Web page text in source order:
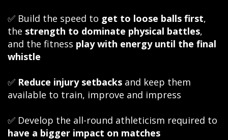
✅ Build the speed to get to loose balls first,
the strength to dominate physical battles,
and the fitness play with energy until the final
whistle
✅ Reduce injury setbacks and keep them
available to train, improve and impress
✅ Develop the all-round athleticism required to
have a bigger impact on matches